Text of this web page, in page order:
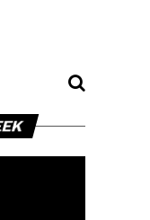
Player